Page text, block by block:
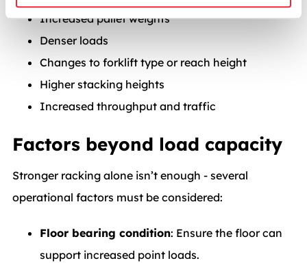
Increased pallet weights
Denser loads
Changes to forklift type or reach height
Higher stacking heights
Increased throughput and traffic
Factors beyond load capacity
Stronger racking alone isn’t enough - several
operational factors must be considered:
Floor bearing condition: Ensure the floor can
support increased point loads.